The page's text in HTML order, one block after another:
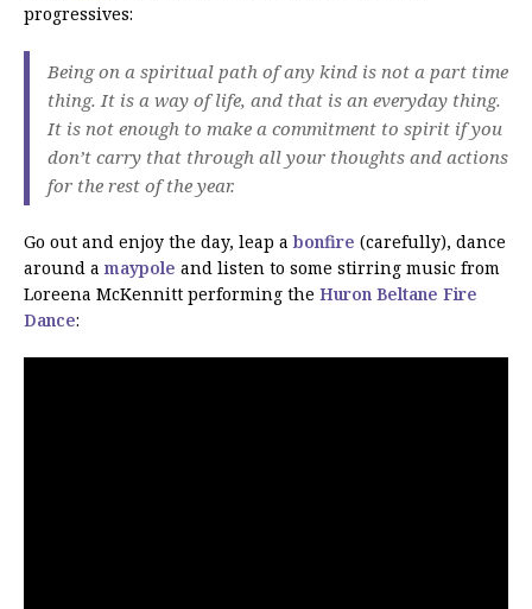
progressives:
Being on a spiritual path of any kind is not a part time
thing. It is a way of life, and that is an everyday thing.
It is not enough to make a commitment to spirit if you
don’t carry that through all your thoughts and actions
for the rest of the year.
Go out and enjoy the day, leap abonfire (carefully), dance
around a maypole and listen to some stirring music from
Loreena McKennitt performing the Huron Beltane Fire
Dance: